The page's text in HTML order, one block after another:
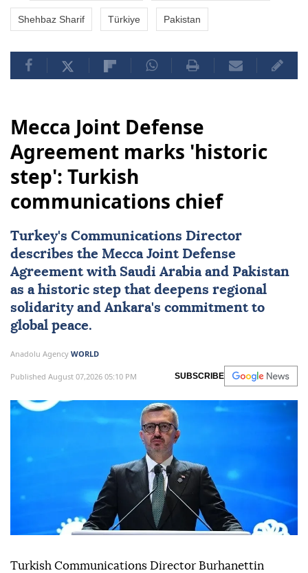
Shehbaz Sharif Türkiye Pakistan
Mecca Joint Defense
Agreement marks 'historic
step': Turkish
communications chief
Turkey's Communications Director
describes the Mecca Joint Defense
Agreement with Saudi Arabia and Pakistan
as a historic step that deepens regional
solidarity and Ankara's commitment to
global peace.
Anadolu Agency WORLD
Published August 07,2026 05:10 PM SUBSCRIBE
Turkish Communications Director Burhanettin